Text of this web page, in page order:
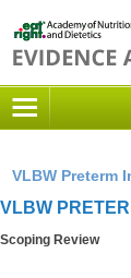
VLBW Preterm
VLBW
Scoping Review